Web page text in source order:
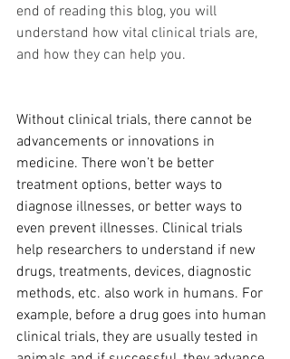
end of reading this blog, you will
understand how vital clinical trials are,
and how they can help you.
Without clinical trials, there cannot be
advancements or innovations in
medicine. There won’t be better
treatment options, better ways to
diagnose illnesses, or better ways to
even prevent illnesses. Clinical trials
help researchers to understand if new
drugs, treatments, devices, diagnostic
methods, etc. also work in humans. For
example, before a drug goes into human
clinical trials, they are usually tested in